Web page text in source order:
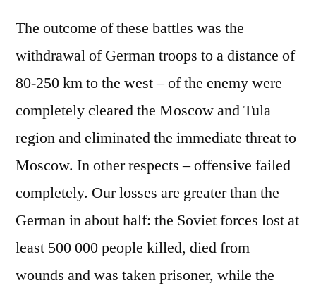
The outcome of these battles was the
withdrawal of German troops to a distance of
80-250 km to the west – of the enemy were
completely cleared the Moscow and Tula
region and eliminated the immediate threat to
Moscow. In other respects – offensive failed
completely. Our losses are greater than the
German in about half: the Soviet forces lost at
least 500 000 people killed, died from
wounds and was taken prisoner, while the